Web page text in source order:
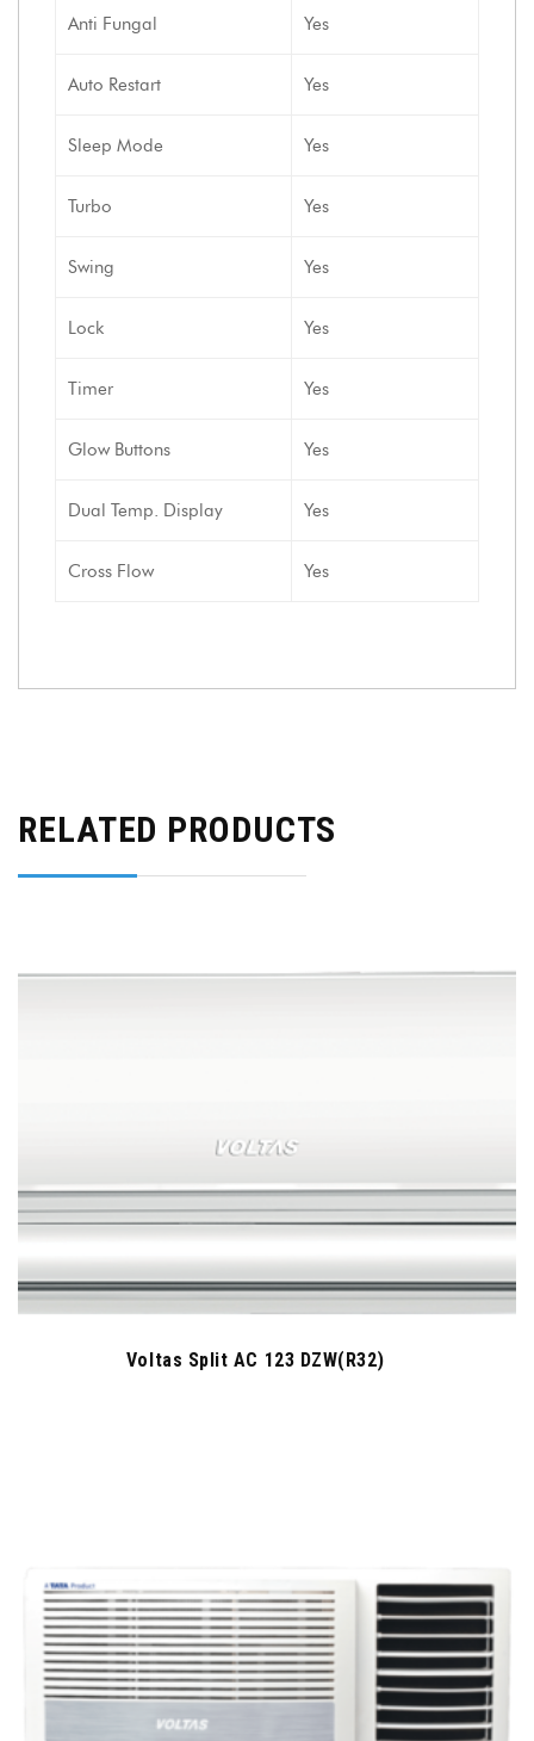
Anti Fungal Yes
Auto Restart Yes
Sleep Mode Yes
Turbo Yes
Swing Yes
Lock Yes
Timer Yes
Glow Buttons Yes
Dual Temp. Display Yes
Cross Flow Yes
RELATED PRODUCTS
Voltas Split AC 123 DZW(R32)